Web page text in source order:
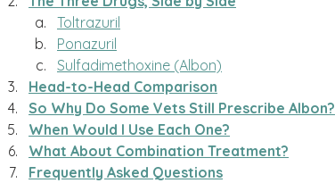
Toltrazuril
Ponazuril
Sulfadimethoxine (Albon)
Head-to-Head Comparison
So Why Do Some Vets Still Prescribe Albon?
When Would I Use Each One?
What About Combination Treatment?
Frequently Asked Questions